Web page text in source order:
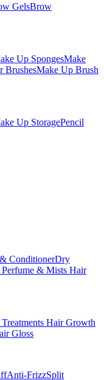
GelsBrow
Up SpongesMake
BrushesMake Up Brush
Up StoragePencil
ConditionerDry
& Mists Hair
Hair Growth
Gloss
Anti-FrizzSplit